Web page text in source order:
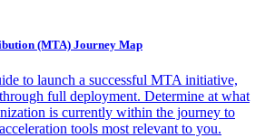
(MTA) Journey Map
to launch a successful MTA initiative,
full deployment. Determine at what
is currently within the journey to
tools most relevant to you.